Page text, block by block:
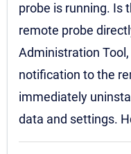
probe is running. Is
remote probe
Administration
notification to the
immediately
data and settings.